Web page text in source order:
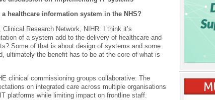
healthcare information system in the NHS?
Research Network, NIHR: I think it’s
of a system add to the delivery of healthcare and
Some of that is about design of systems and some
ultimately the benefit has to be at the core of what is
clinical commissioning groups collaborative: The
on integrated care across multiple organisations
platforms while limiting impact on frontline staff.